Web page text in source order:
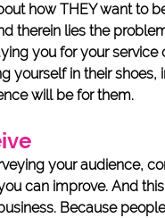
how THEY want to
therein lies the
you for your
yourself in their shoes,
will be for them.
your audience,
can improve. And
Because